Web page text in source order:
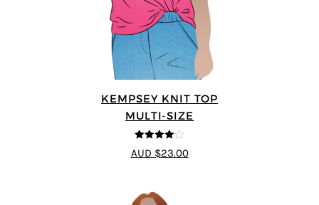
KEMPSEY KNIT TOP
MULTI-SIZE
4 out of 5
AUD $23.00